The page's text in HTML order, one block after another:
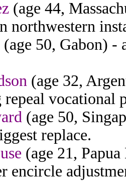
(age 44,
northwestern
(age 50, Gabon) -
(age 32,
vocational
(age 50,
replace.
(age 21,
encircle